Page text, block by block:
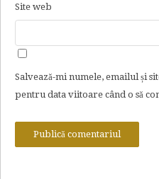
Site web
Salvează-mi numele, emailul și
pentru data viitoare când o să